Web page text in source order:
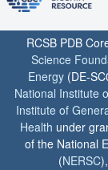
RCSB PDB
Science
Energy (DE-
National Institute
Institute of
Health under
of the National
(NERSC